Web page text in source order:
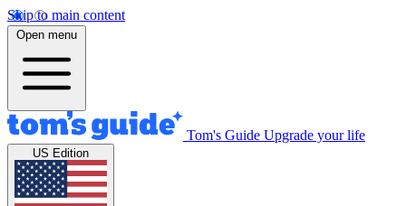
Skip to main content
Open menu
Tom's Guide Upgrade your life
US Edition